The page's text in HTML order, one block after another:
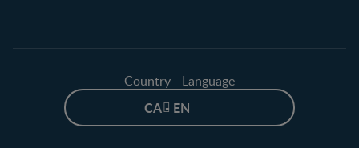
Country - Language
CA - EN